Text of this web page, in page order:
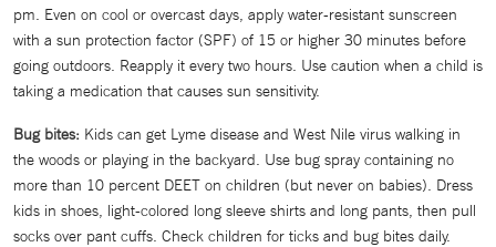
pm. Even on cool or overcast days, apply water-resistant sunscreen
with a sun protection factor (SPF) of 15 or higher 30 minutes before
going outdoors. Reapply it every two hours. Use caution when a child is
taking a medication that causes sun sensitivity.
Bug bites: Kids can get Lyme disease and West Nile virus walking in
the woods or playing in the backyard. Use bug spray containing no
more than 10 percent DEET on children (but never on babies). Dress
kids in shoes, light-colored long sleeve shirts and long pants, then pull
socks over pant cuffs. Check children for ticks and bug bites daily.